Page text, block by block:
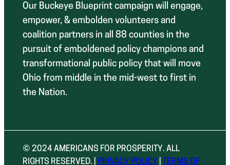
Our Buckeye Blueprint campaign will engage,
empower, & embolden volunteers and
coalition partners in all 88 counties in the
pursuit of emboldened policy champions and
transformational public policy that will move
Ohio from middle in the mid-west to first in
the Nation.
© 2024 AMERICANS FOR PROSPERITY. ALL
RIGHTS RESERVED. |
PRIVACY POLICY TERMS OF